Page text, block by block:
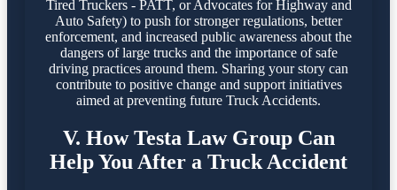
Tired Truckers - PATT, or Advocates for Highway and
Auto Safety) to push for stronger regulations, better
enforcement, and increased public awareness about the
dangers of large trucks and the importance of safe
driving practices around them. Sharing your story can
contribute to positive change and support initiatives
aimed at preventing future Truck Accidents.
V. How Testa Law Group Can
Help You After a Truck Accident